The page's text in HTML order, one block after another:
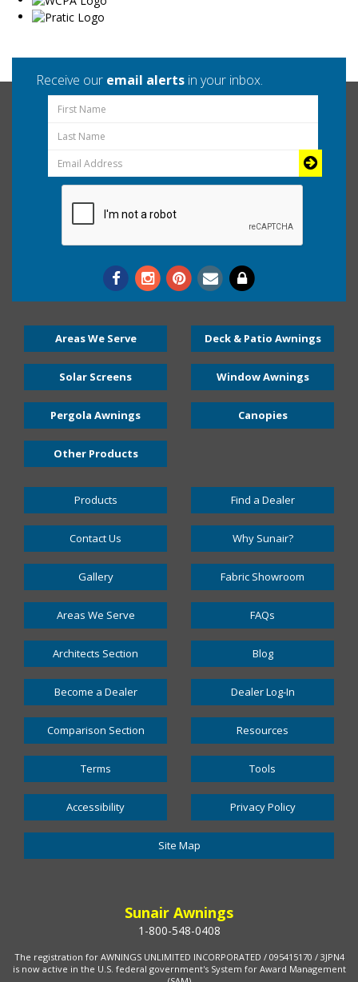
Receive our email alerts in your inbox.
Areas We Serve Deck & Patio Awnings
Solar Screens Window Awnings
Pergola Awnings Canopies
Other Products
Products Find a Dealer
Contact Us Why Sunair?
Gallery Fabric Showroom
Areas We Serve FAQs
Architects Section Blog
Become a Dealer Dealer Log-In
Comparison Section Resources
Terms Tools
Accessibility Privacy Policy
Site Map
Sunair Awnings
1-800-548-0408
The registration for AWNINGS UNLIMITED INCORPORATED / 095415170 / 3JPN4
is now active in the U.S. federal government's System for Award Management